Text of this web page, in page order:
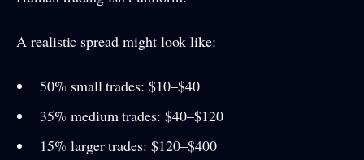
A realistic spread might look like:
50% small trades: $10–$40
35% medium trades: $40–$120
15% larger trades: $120–$400